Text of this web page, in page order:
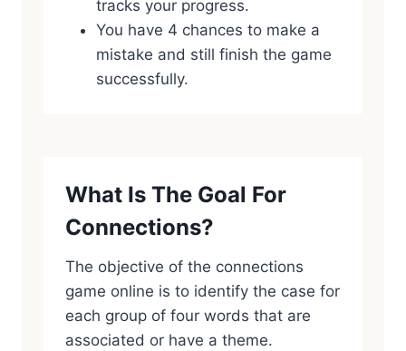
tracks your progress.
You have 4 chances to make a
mistake and still finish the game
successfully.
What Is The Goal For
Connections?
The objective of the connections
game online is to identify the case for
each group of four words that are
associated or have a theme.